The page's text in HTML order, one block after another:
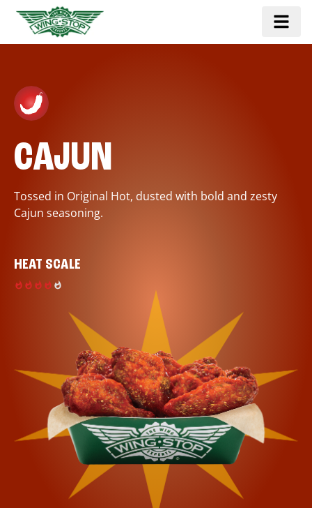
CAJUN
Tossed in Original Hot, dusted with bold and zesty
Cajun seasoning.
HEAT SCALE